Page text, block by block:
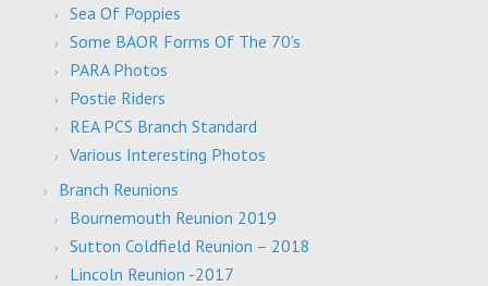
Sea Of Poppies
Some BAOR Forms Of The 70’s
PARA Photos
Postie Riders
REA PCS Branch Standard
Various Interesting Photos
Branch Reunions
Bournemouth Reunion 2019
Sutton Coldfield Reunion – 2018
Lincoln Reunion -2017